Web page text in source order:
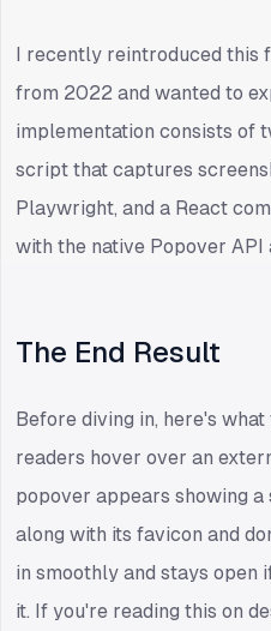
I recently reintroduced this
from 2022 and wanted to
implementation consists of
script that captures
Playwright, and a React
with the native Popover API
The End Result
Before diving in, here's
readers hover over an
popover appears showing
along with its favicon and
in smoothly and stays open
it. If you're reading this on